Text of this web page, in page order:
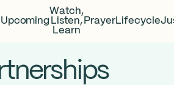
Upcoming
Watch,
Listen,
Learn
PrayerLifecycle